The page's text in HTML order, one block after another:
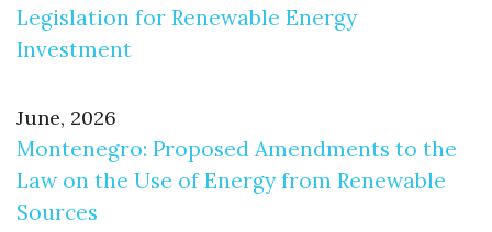
Legislation for Renewable Energy
Investment
June, 2026
Montenegro: Proposed Amendments to the
Law on the Use of Energy from Renewable
Sources